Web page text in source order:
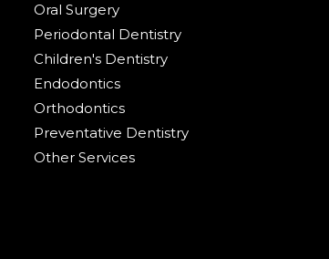
Oral Surgery
Periodontal Dentistry
Children's Dentistry
Endodontics
Orthodontics
Preventative Dentistry
Other Services